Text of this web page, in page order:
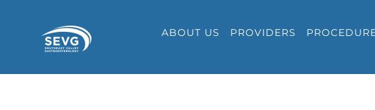
ABOUT US PROVIDERS